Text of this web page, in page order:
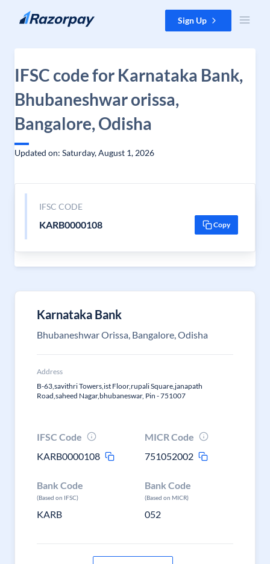
Skip to content Sign Up
IFSC code for Karnataka Bank,
Bhubaneshwar orissa,
Bangalore, Odisha
Updated on: Saturday, August 1, 2026
IFSC CODE
KARB0000108 Copy
Karnataka Bank
Bhubaneshwar Orissa, Bangalore, Odisha
Address
B-63,savithri Towers,ist Floor,rupali Square,janapath
Road,saheed Nagar,bhubaneswar, Pin - 751007
IFSC Code
KARB0000108
MICR Code
751052002
Bank Code
(Based on IFSC)
KARB
Bank Code
(Based on MICR)
052